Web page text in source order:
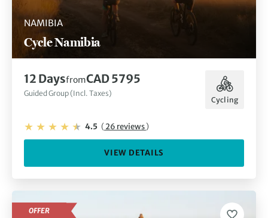
NAMIBIA
Cycle Namibia
12 DaysfromCAD 5795
Guided Group (Incl. Taxes)
Cycling
4.5 (26 reviews)
VIEW DETAILS
OFFER